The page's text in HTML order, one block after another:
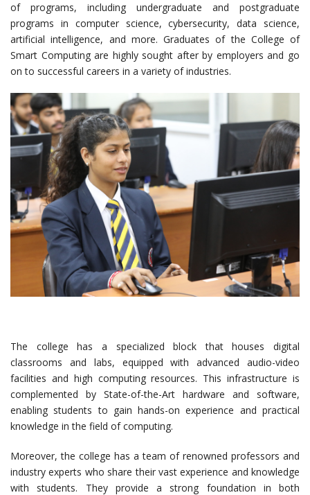
of programs, including undergraduate and postgraduate
programs in computer science, cybersecurity, data science,
artificial intelligence, and more. Graduates of the College of
Smart Computing are highly sought after by employers and go
on to successful careers in a variety of industries.
The college has a specialized block that houses digital
classrooms and labs, equipped with advanced audio-video
facilities and high computing resources. This infrastructure is
complemented by State-of-the-Art hardware and software,
enabling students to gain hands-on experience and practical
knowledge in the field of computing.
Moreover, the college has a team of renowned professors and
industry experts who share their vast experience and knowledge
with students. They provide a strong foundation in both